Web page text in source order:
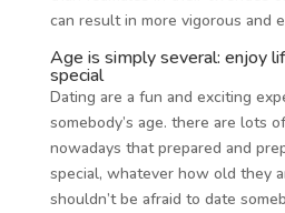
can result in more vigorous and
Age is simply several: enjoy
special
Dating are a fun and exciting
somebody’s age. there are lots
nowadays that prepared and
special, whatever how old they
shouldn’t be afraid to date